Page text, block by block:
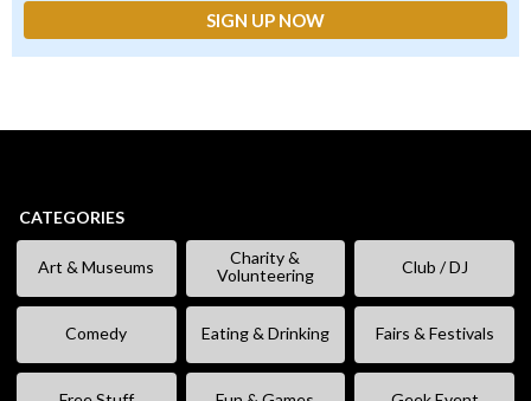
CATEGORIES
Art & Museums
Charity &
Volunteering
Club / DJ
Comedy Eating & Drinking Fairs & Festivals